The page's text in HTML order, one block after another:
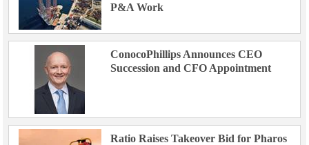
P&A Work
ConocoPhillips Announces CEO
Succession and CFO Appointment
Ratio Raises Takeover Bid for Pharos